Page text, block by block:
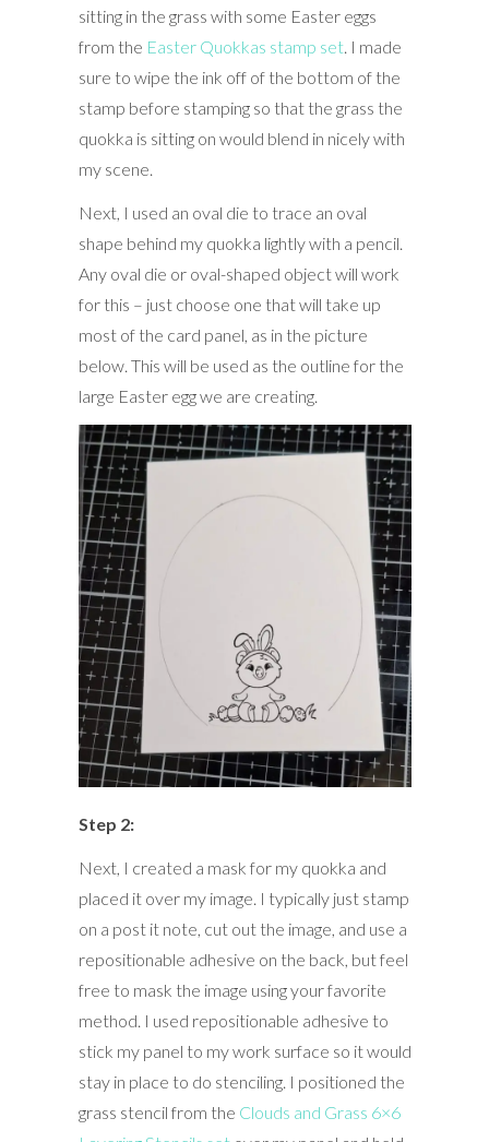
sitting in the grass with some Easter eggs
from the Easter Quokkas stamp set. I made
sure to wipe the ink off of the bottom of the
stamp before stamping so that the grass the
quokka is sitting on would blend in nicely with
my scene.
Next, I used an oval die to trace an oval
shape behind my quokka lightly with a pencil.
Any oval die or oval-shaped object will work
for this – just choose one that will take up
most of the card panel, as in the picture
below. This will be used as the outline for the
large Easter egg we are creating.
Step 2:
Next, I created a mask for my quokka and
placed it over my image. I typically just stamp
on a post it note, cut out the image, and use a
repositionable adhesive on the back, but feel
free to mask the image using your favorite
method. I used repositionable adhesive to
stick my panel to my work surface so it would
stay in place to do stenciling. I positioned the
grass stencil from the Clouds and Grass 6×6